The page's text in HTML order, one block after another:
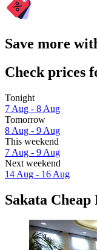
Save more
Check prices
Tonight
7 Aug - 8 Aug
Tomorrow
8 Aug - 9 Aug
This weekend
7 Aug - 9 Aug
Next weekend
14 Aug - 16 Aug
Sakata Cheap